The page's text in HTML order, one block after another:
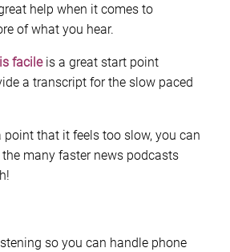
help when it comes to
of what you hear.
facile is a great start point
a transcript for the slow paced
point that it feels too slow, you can
many faster news podcasts
so you can handle phone